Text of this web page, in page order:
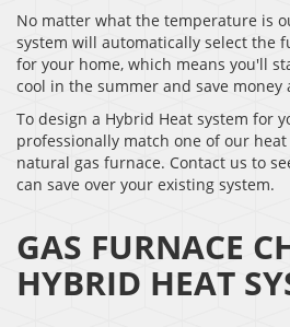
No matter what the temperature is
system will automatically select the
for your home, which means you'll
cool in the summer and save money
To design a Hybrid Heat system for
professionally match one of our
natural gas furnace. Contact us to
can save over your existing system.
GAS FURNACE
HYBRID HEAT